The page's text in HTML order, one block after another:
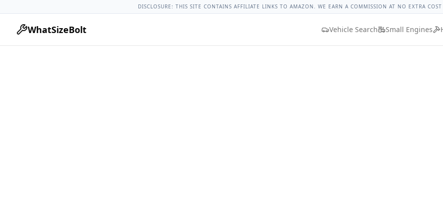
2022 Acura Tlx Lug Nut TorqueLug Nut Torque Lookup Vehicle Database All Vehicles
DISCLOSURE: THIS SITE CONTAINS AFFILIATE LINKS TO AMAZON. WE EARN A COMMISSION AT NO EXTRA
WhatSizeBolt Vehicle Search Small Engines